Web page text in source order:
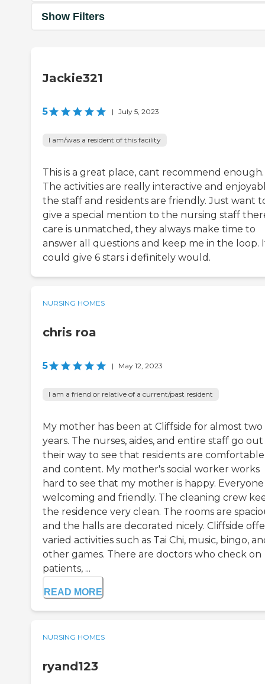
Show Filters
Jackie321
5 | July 5, 2023
I am/was a resident of this facility
This is a great place, cant recommend enough.
The activities are really interactive and
the staff and residents are friendly. Just want
give a special mention to the nursing staff
care is unmatched, they always make time to
answer all questions and keep me in the loop.
could give 6 stars i definitely would.
NURSING HOMES
chris roa
5 | May 12, 2023
I am a friend or relative of a current/past resident
My mother has been at Cliffside for almost two
years. The nurses, aides, and entire staff go
their way to see that residents are comfortable
and content. My mother's social worker works
hard to see that my mother is happy. Everyone
welcoming and friendly. The cleaning crew
the residence very clean. The rooms are
and the halls are decorated nicely. Cliffside
varied activities such as Tai Chi, music, bingo,
other games. There are doctors who check on
patients, ...
READ MORE
NURSING HOMES
ryand123